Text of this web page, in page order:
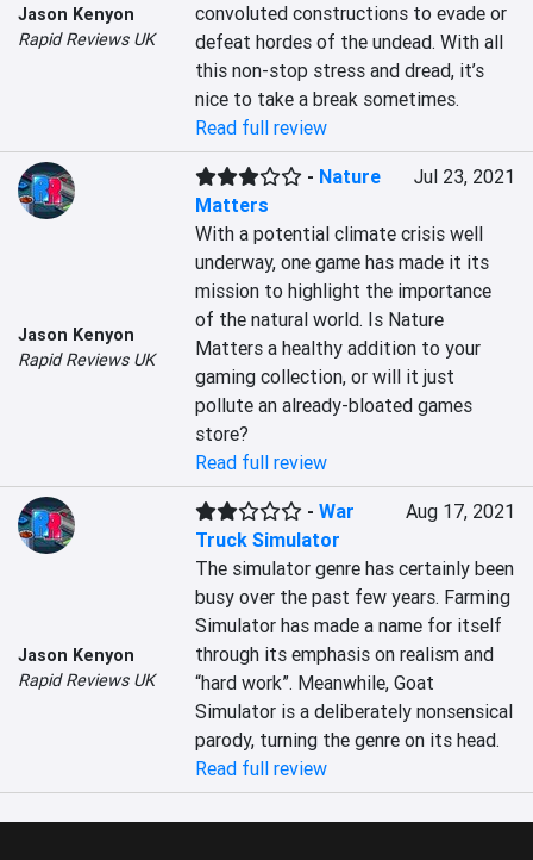
Jason Kenyon
Rapid Reviews UK
convoluted constructions to evade or
defeat hordes of the undead. With all
this non-stop stress and dread, it’s
nice to take a break sometimes.
Read full review
Jason Kenyon
Rapid Reviews UK
- Nature
Matters
Jul 23, 2021
With a potential climate crisis well
underway, one game has made it its
mission to highlight the importance
of the natural world. Is Nature
Matters a healthy addition to your
gaming collection, or will it just
pollute an already-bloated games
store?
Read full review
Jason Kenyon
Rapid Reviews UK
-War
Truck Simulator
Aug 17, 2021
The simulator genre has certainly been
busy over the past few years. Farming
Simulator has made a name for itself
through its emphasis on realism and
“hard work”. Meanwhile, Goat
Simulator is a deliberately nonsensical
parody, turning the genre on its head.
Read full review